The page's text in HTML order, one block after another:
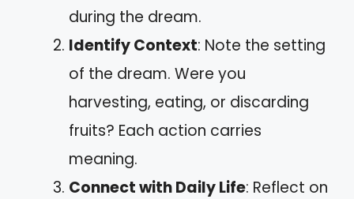
during the dream.
Identify Context: Note the setting
of the dream. Were you
harvesting, eating, or discarding
fruits? Each action carries
meaning.
Connect with Daily Life: Reflect on